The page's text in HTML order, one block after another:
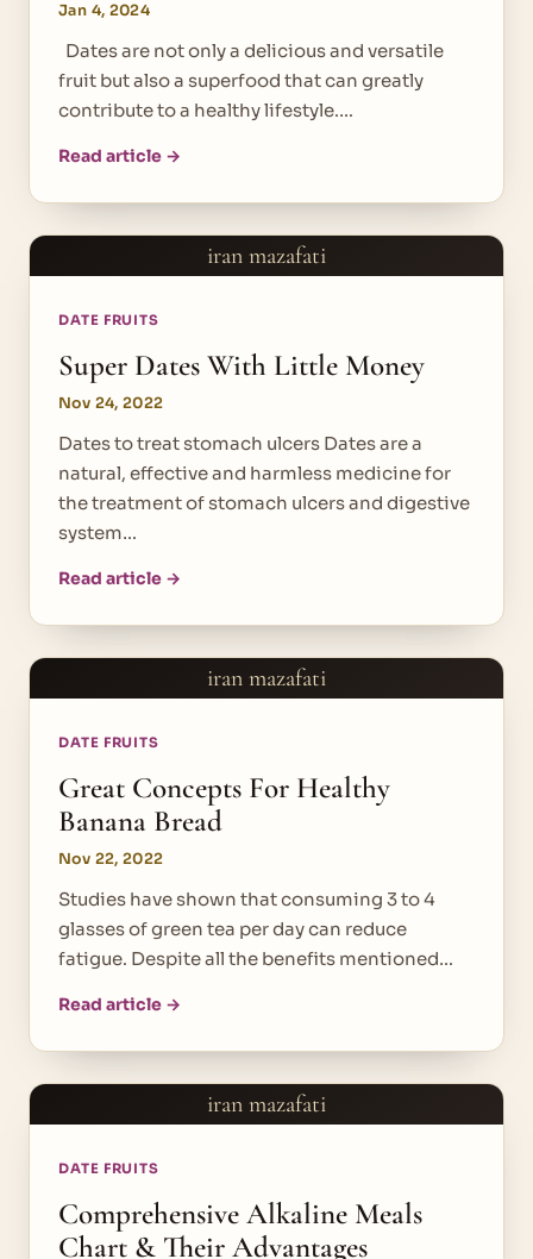
Jan 4, 2024
Dates are not only a delicious and versatile
fruit but also a superfood that can greatly
contribute to a healthy lifestyle.…
Read article →
iran mazafati
DATE FRUITS
Super Dates With Little Money
Nov 24, 2022
Dates to treat stomach ulcers Dates are a
natural, effective and harmless medicine for
the treatment of stomach ulcers and digestive
system…
Read article →
iran mazafati
DATE FRUITS
Great Concepts For Healthy
Banana Bread
Nov 22, 2022
Studies have shown that consuming 3 to 4
glasses of green tea per day can reduce
fatigue. Despite all the benefits mentioned…
Read article →
iran mazafati
DATE FRUITS
Comprehensive Alkaline Meals
Chart & Their Advantages